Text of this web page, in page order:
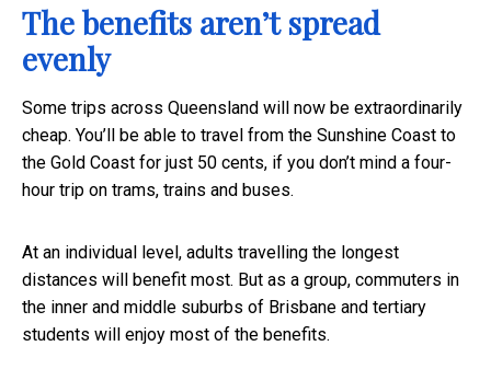
The benefits aren’t spread
evenly
Some trips across Queensland will now be extraordinarily
cheap. You’ll be able to travel from the Sunshine Coast to
the Gold Coast for just 50 cents, if you don’t mind a four-
hour trip on trams, trains and buses.
At an individual level, adults travelling the longest
distances will benefit most. But as a group, commuters in
the inner and middle suburbs of Brisbane and tertiary
students will enjoy most of the benefits.